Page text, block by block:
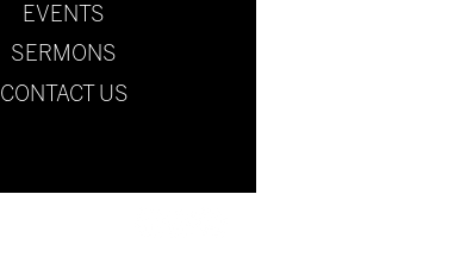
EVENTS
SERMONS
CONTACT US